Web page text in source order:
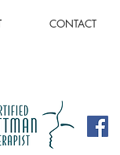
CONTACT